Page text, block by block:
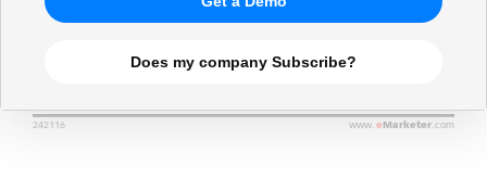
Does my company Subscribe?